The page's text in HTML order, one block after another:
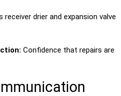
receiver drier and expansion valve
Confidence that repairs are